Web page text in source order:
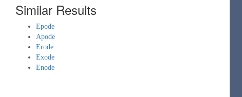
Similar Results
Epode
Apode
Erode
Exode
Enode